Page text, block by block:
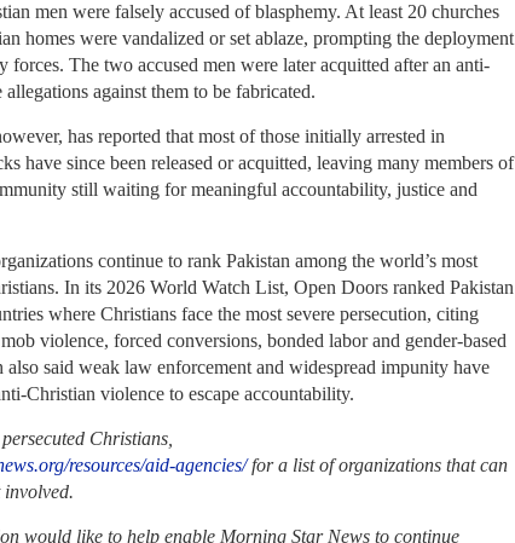
men were falsely accused of blasphemy. At least 20 churches
homes were vandalized or set ablaze, prompting the deployment
forces. The two accused men were later acquitted after an anti-
against them to be fabricated.
has reported that most of those initially arrested in
have since been released or acquitted, leaving many members of
still waiting for meaningful accountability, justice and
continue to rank Pakistan among the world’s most
In its 2026 World Watch List, Open Doors ranked Pakistan
where Christians face the most severe persecution, citing
violence, forced conversions, bonded labor and gender-based
also said weak law enforcement and widespread impunity have
Christian violence to escape accountability.
Christians,
resources/aid-agencies/ for a list of organizations that can
would like to help enable Morning Star News to continue